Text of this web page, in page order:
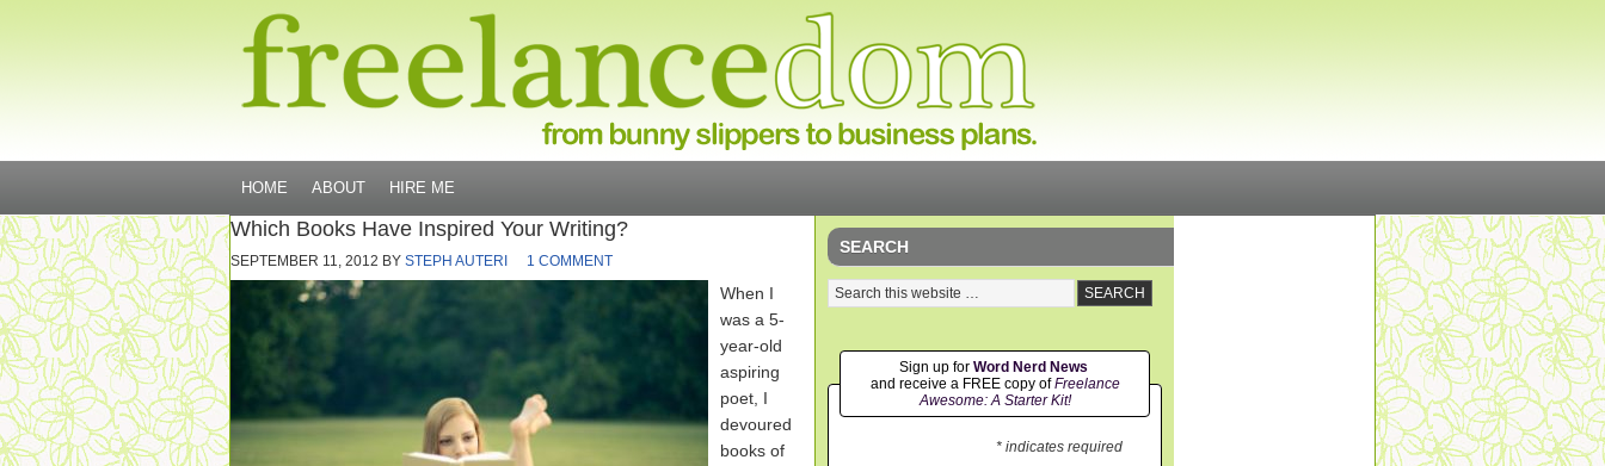
HOME ABOUT HIRE ME
Which Books Have Inspired Your Writing?
SEPTEMBER 11, 2012 BY STEPH AUTERI 1 COMMENT
When I
was a 5-
year-old
aspiring
poet, I
devoured
books of
SEARCH
Sign up for Word Nerd News
and receive a FREE copy ofFreelance
Awesome: A Starter Kit!
* indicates required